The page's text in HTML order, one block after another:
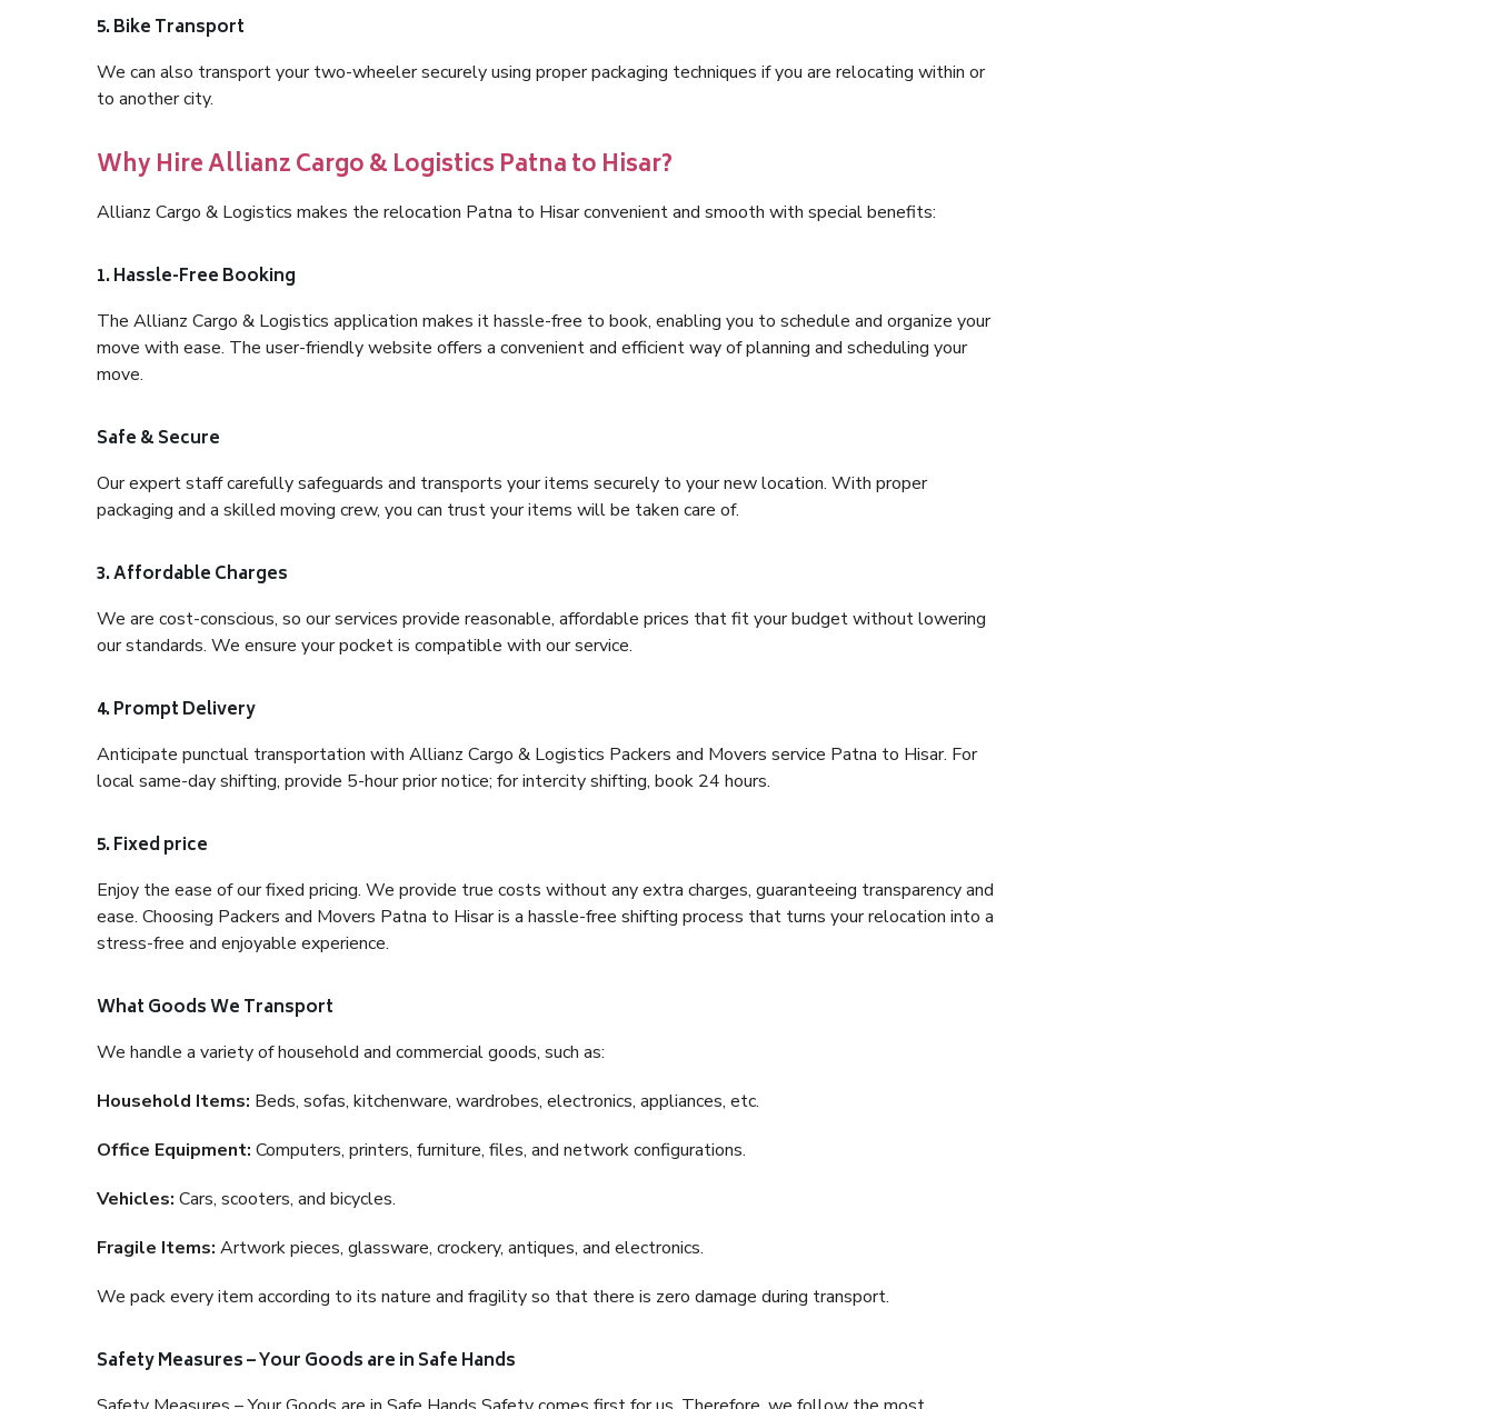
5. Bike Transport
We can also transport your two-wheeler securely using proper packaging techniques if you are relocating within or
to another city.
Why Hire Allianz Cargo & Logistics Patna to Hisar?
Allianz Cargo & Logistics makes the relocation Patna to Hisar convenient and smooth with special benefits:
1. Hassle-Free Booking
The Allianz Cargo & Logistics application makes it hassle-free to book, enabling you to schedule and organize your
move with ease. The user-friendly website offers a convenient and efficient way of planning and scheduling your
move.
Safe & Secure
Our expert staff carefully safeguards and transports your items securely to your new location. With proper
packaging and a skilled moving crew, you can trust your items will be taken care of.
3. Affordable Charges
We are cost-conscious, so our services provide reasonable, affordable prices that fit your budget without lowering
our standards. We ensure your pocket is compatible with our service.
4. Prompt Delivery
Anticipate punctual transportation with Allianz Cargo & Logistics Packers and Movers service Patna to Hisar. For
local same-day shifting, provide 5-hour prior notice; for intercity shifting, book 24 hours.
5. Fixed price
Enjoy the ease of our fixed pricing. We provide true costs without any extra charges, guaranteeing transparency and
ease. Choosing Packers and Movers Patna to Hisar is a hassle-free shifting process that turns your relocation into a
stress-free and enjoyable experience.
What Goods We Transport
We handle a variety of household and commercial goods, such as:
Household Items: Beds, sofas, kitchenware, wardrobes, electronics, appliances, etc.
Office Equipment: Computers, printers, furniture, files, and network configurations.
Vehicles: Cars, scooters, and bicycles.
Fragile Items: Artwork pieces, glassware, crockery, antiques, and electronics.
We pack every item according to its nature and fragility so that there is zero damage during transport.
Safety Measures – Your Goods are in Safe Hands